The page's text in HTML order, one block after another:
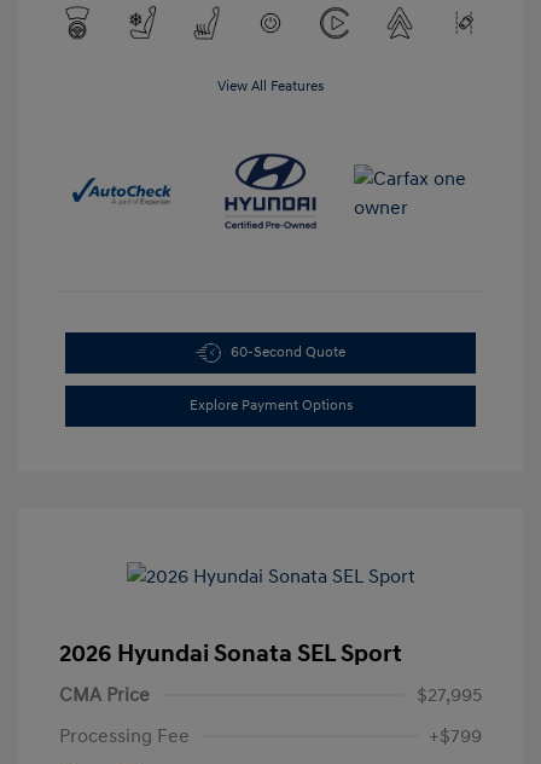
View All Features
60-Second Quote
Explore Payment Options
2026 Hyundai Sonata SEL Sport
CMA Price
$27,995
Processing Fee
+$799